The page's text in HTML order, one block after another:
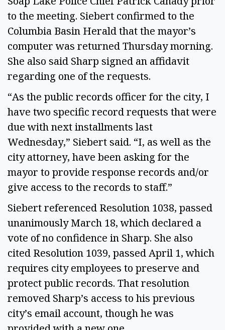
to the meeting. Siebert confirmed to the
Columbia Basin Herald that the mayor’s
computer was returned Thursday morning.
She also said Sharp signed an affidavit
regarding one of the requests.
“As the public records officer for the city, I
have two specific record requests that were
due with next installments last
Wednesday,” Siebert said. “I, as well as the
city attorney, have been asking for the
mayor to provide response records and/or
give access to the records to staff.”
Siebert referenced Resolution 1038, passed
unanimously March 18, which declared a
vote of no confidence in Sharp. She also
cited Resolution 1039, passed April 1, which
requires city employees to preserve and
protect public records. That resolution
removed Sharp’s access to his previous
city’s email account, though he was